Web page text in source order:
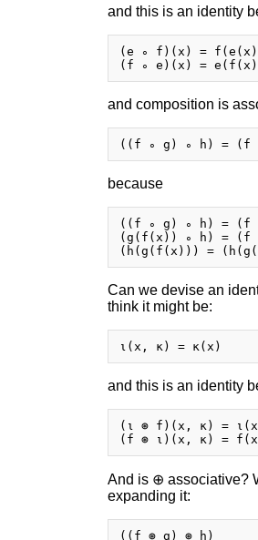
and this is an identity
(e ∘ f)(x) =
and composition is
because
((f ∘ g) ∘ h) = (f
(g(f(x)) ∘ h) = (f
Can we devise an
think it might be:
and this is an identity
(ι ⊛ f)(x, κ) =
And is ⊕ associative?
expanding it:
((f ⊛ g) ⊛ h)